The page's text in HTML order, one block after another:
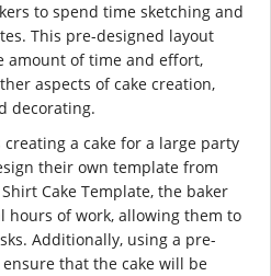
to spend time sketching and
This pre-designed layout
amount of time and effort,
aspects of cake creation,
decorating.
creating a cake for a large party
their own template from
Cake Template, the baker
hours of work, allowing them to
Additionally, using a pre-
that the cake will be